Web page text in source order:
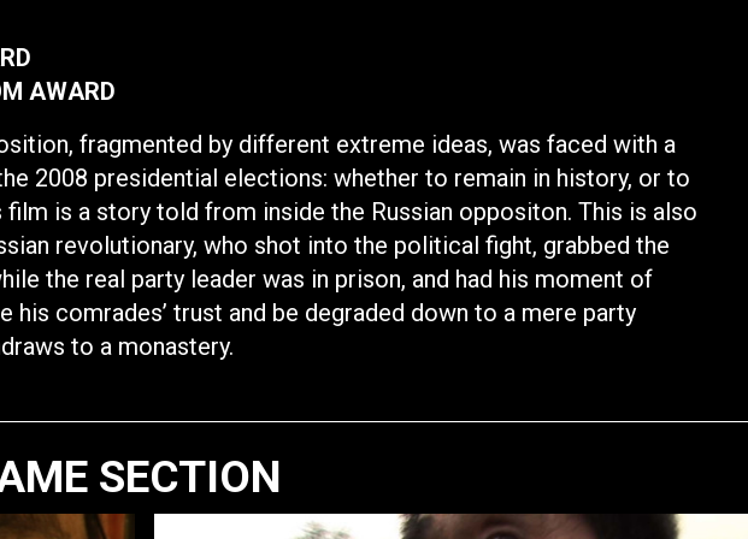
AWARD
fragmented by different extreme ideas, was faced with a
2008 presidential elections: whether to remain in history, or to
is a story told from inside the Russian oppositon. This is also
revolutionary, who shot into the political fight, grabbed the
the real party leader was in prison, and had his moment of
his comrades’ trust and be degraded down to a mere party
to a monastery.
SECTION